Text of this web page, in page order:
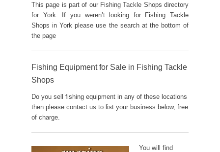
This page is part of our Fishing Tackle Shops directory
for York. If you weren’t looking for Fishing Tackle
Shops in York please use the search at the bottom of
the page
Fishing Equipment for Sale in Fishing Tackle
Shops
Do you sell fishing equipment in any of these locations
then please contact us to list your business below, free
of charge.
You will find